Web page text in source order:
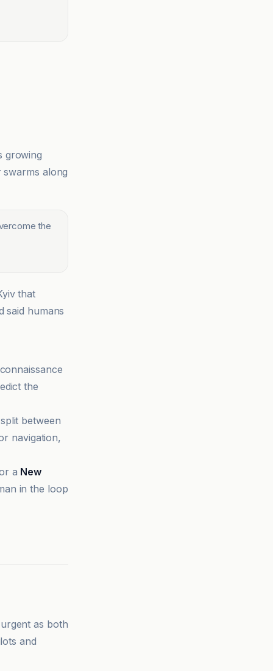
growing
swarms along
the
that
said humans
the
between
navigation,
a New
in the loop
as both
and